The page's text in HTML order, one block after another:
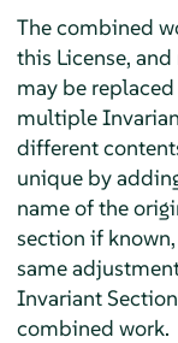
The combined
this License,
may be
multiple
different
unique by
name of the
section if
same
Invariant
combined work.